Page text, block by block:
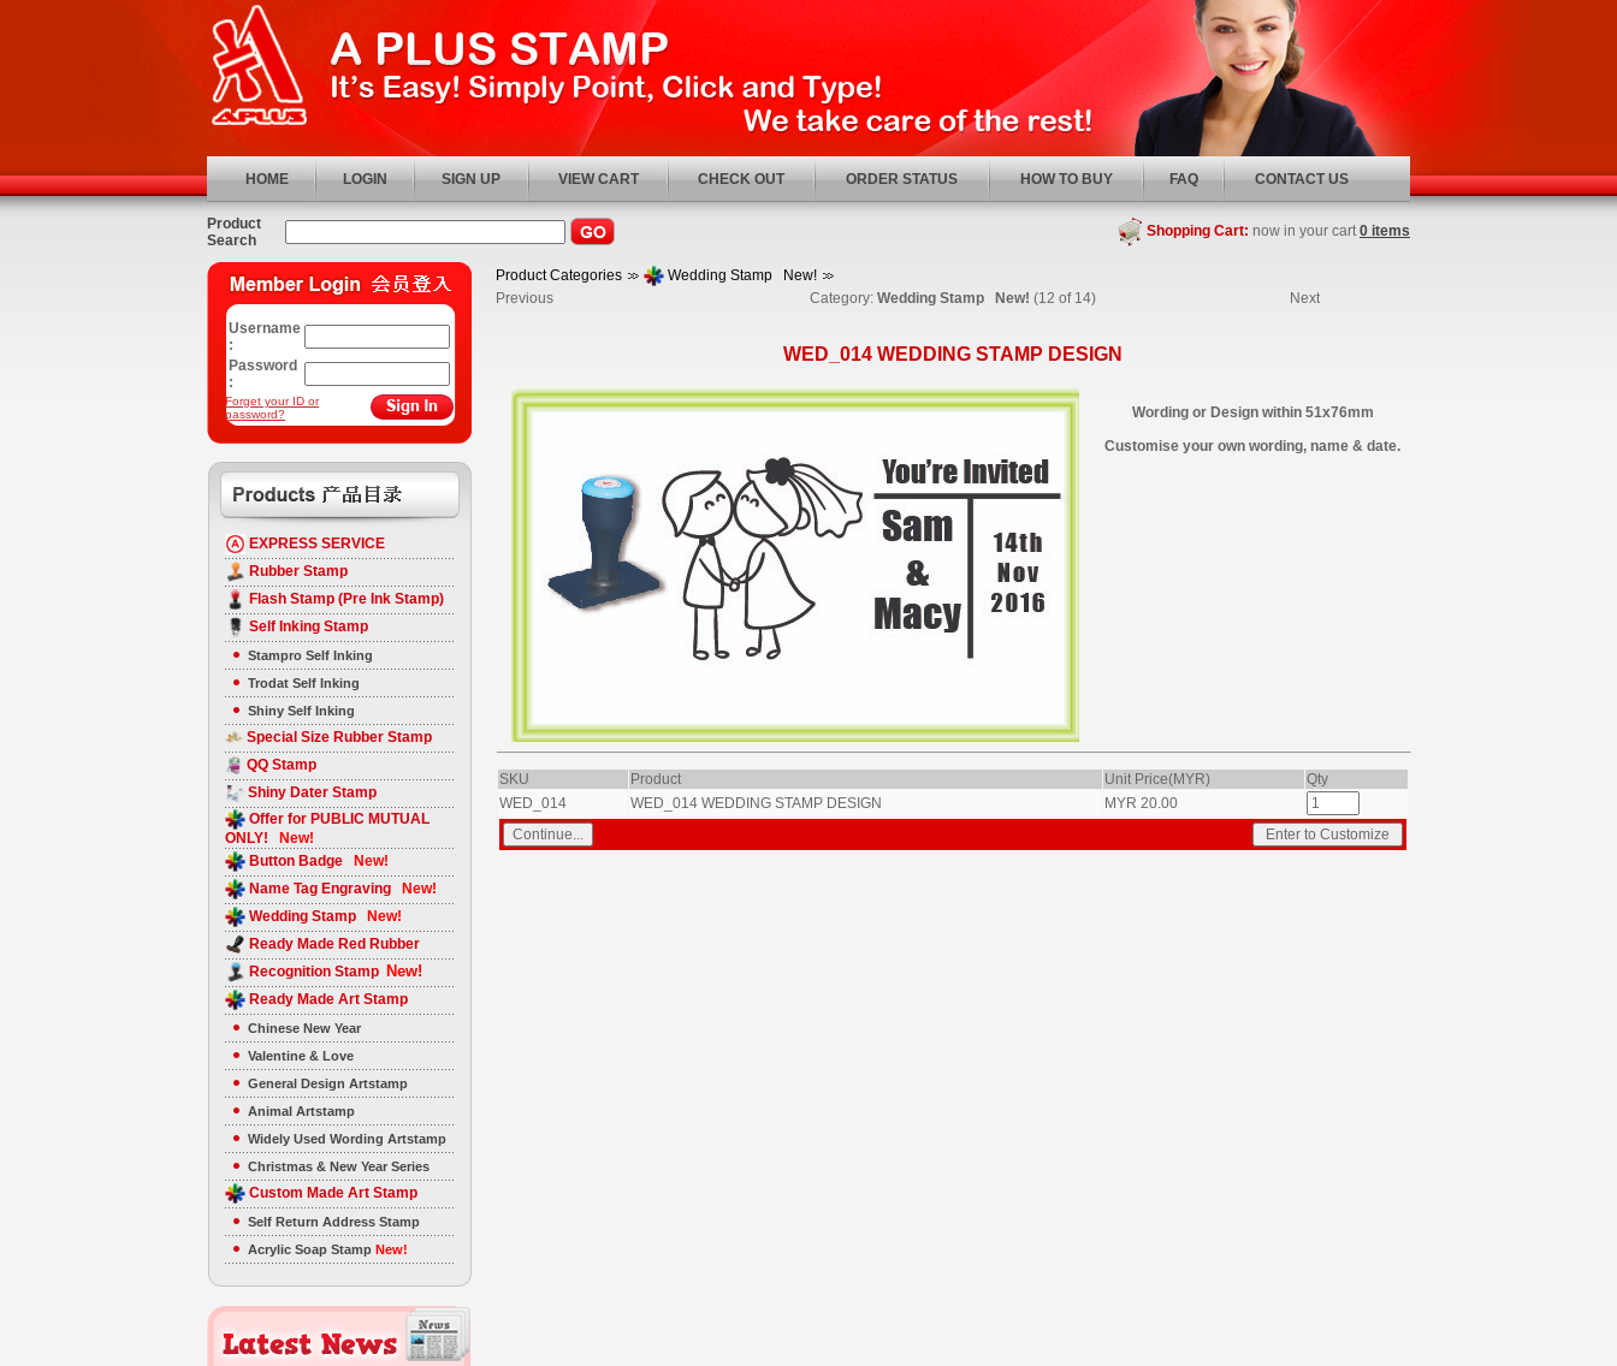
HOME LOGIN SIGN UP VIEW CART CHECK OUT ORDER STATUS HOW TO BUY FAQ CONTACT US
Product
Search
Shopping Cart: now in your cart 0 items
Username
:
Password
:
Forget your ID or
password?
EXPRESS SERVICE
Rubber Stamp
Flash Stamp (Pre Ink Stamp)
Self Inking Stamp
Stampro Self Inking
Trodat Self Inking
Shiny Self Inking
Special Size Rubber Stamp
QQ Stamp
Shiny Dater Stamp
Offer for PUBLIC MUTUAL
ONLY!
New!
Button Badge New!
Name Tag Engraving New!
Wedding Stamp New!
Ready Made Red Rubber
Recognition Stamp New!
Ready Made Art Stamp
Chinese New Year
Valentine & Love
General Design Artstamp
Animal Artstamp
Widely Used Wording Artstamp
Christmas & New Year Series
Custom Made Art Stamp
Self Return Address Stamp
Acrylic Soap Stamp New!
Product Categories
Wedding Stamp New!
Previous
Category: Wedding Stamp New! (12 of 14) Next
WED_014 WEDDING STAMP DESIGN
Wording or Design within 51x76mm
Customise your own wording, name & date.
SKU Product Unit Price(MYR)
Qty
WED_014
WED_014 WEDDING STAMP DESIGN MYR 20.00